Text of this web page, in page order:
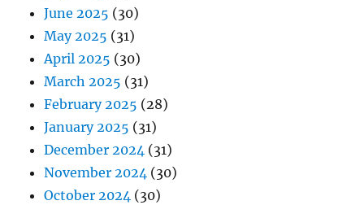
June 2025 (30)
May 2025 (31)
April 2025 (30)
March 2025 (31)
February 2025 (28)
January 2025 (31)
December 2024 (31)
November 2024 (30)
October 2024 (30)